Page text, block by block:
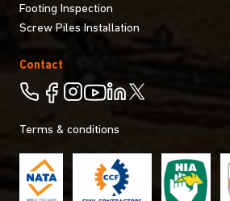
Footing Inspection
Screw Piles Installation
Contact
Terms & conditions